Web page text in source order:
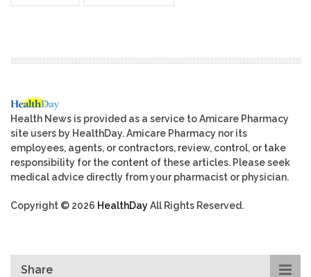
Health News is provided as a service to Amicare Pharmacy
site users by HealthDay. Amicare Pharmacy nor its
employees, agents, or contractors, review, control, or take
responsibility for the content of these articles. Please seek
medical advice directly from your pharmacist or physician.
Copyright © 2026 HealthDayAll Rights Reserved.
Share